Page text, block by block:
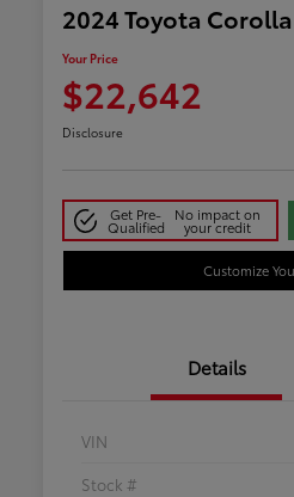
2024 Toyota Corolla
Your Price
$22,642
Disclosure
Get Pre-
Qualified
No impact on
your credit
Customize
Details
VIN
Stock #